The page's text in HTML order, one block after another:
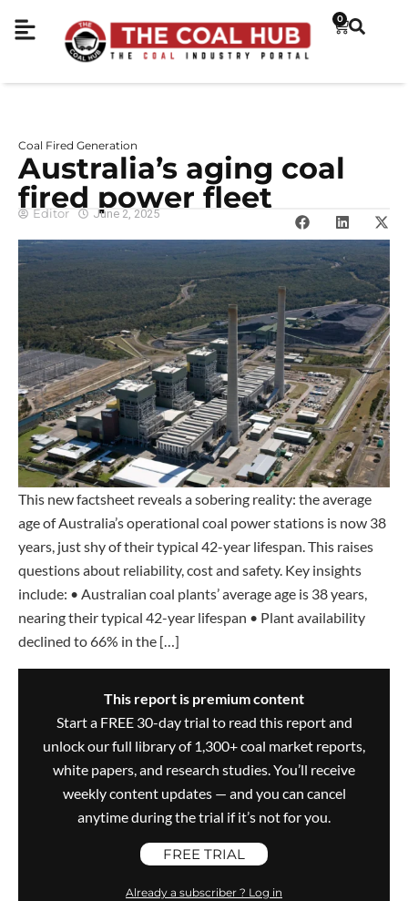
0
Coal Fired Generation
Australia’s aging coal
fired power fleet
Editor June 2, 2025
This new factsheet reveals a sobering reality: the average
age of Australia’s operational coal power stations is now 38
years, just shy of their typical 42-year lifespan. This raises
questions about reliability, cost and safety. Key insights
include: • Australian coal plants’ average age is 38 years,
nearing their typical 42-year lifespan • Plant availability
declined to 66% in the […]
This report is premium content
Start a FREE 30-day trial to read this report and
unlock our full library of 1,300+ coal market reports,
white papers, and research studies. You’ll receive
weekly content updates — and you can cancel
anytime during the trial if it’s not for you.
FREE TRIAL
Already a subscriber ? Log in